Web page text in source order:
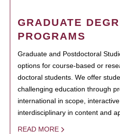
GRADUATE
PROGRAMS
Graduate and Postdoctoral
options for course-based or
doctoral students. We offer
challenging education through
international in scope,
interdisciplinary in content and
READ MORE